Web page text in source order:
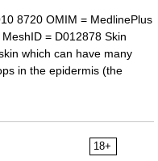
8720 OMIM = MedlinePlus
= D012878 Skin
which can have many
in the epidermis (the
18+